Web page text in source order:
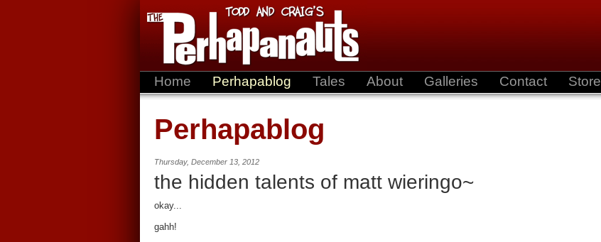
Home Perhapablog Tales About Galleries Contact Store
Perhapablog
Thursday, December 13, 2012
the hidden talents of matt wieringo~
okay...
gahh!